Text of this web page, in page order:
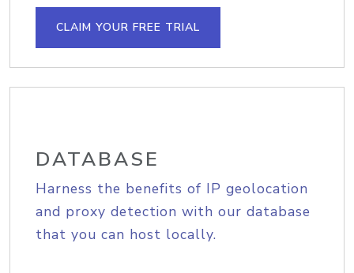
CLAIM YOUR FREE TRIAL
DATABASE
Harness the benefits of IP geolocation
and proxy detection with our database
that you can host locally.